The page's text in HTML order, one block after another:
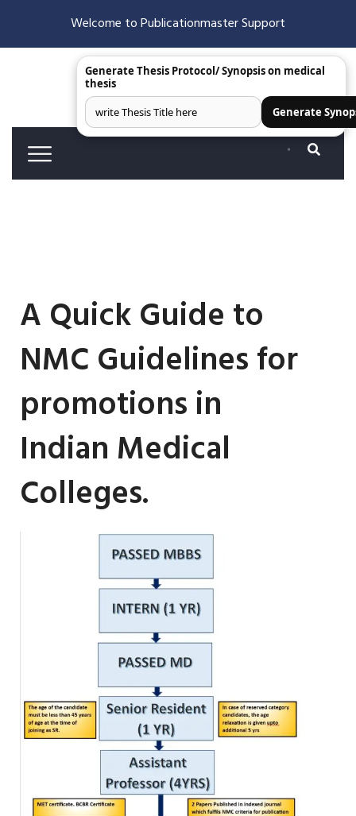
Welcome to Publicationmaster Support
A Quick Guide to
NMC Guidelines for
promotions in
Indian Medical
Colleges.
Generate Thesis Protocol/ Synopsis on medical
thesis
Generate